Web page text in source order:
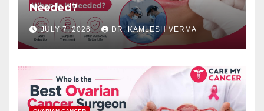
Needed?
JULY 7, 2026 DR. KAMLESH VERMA